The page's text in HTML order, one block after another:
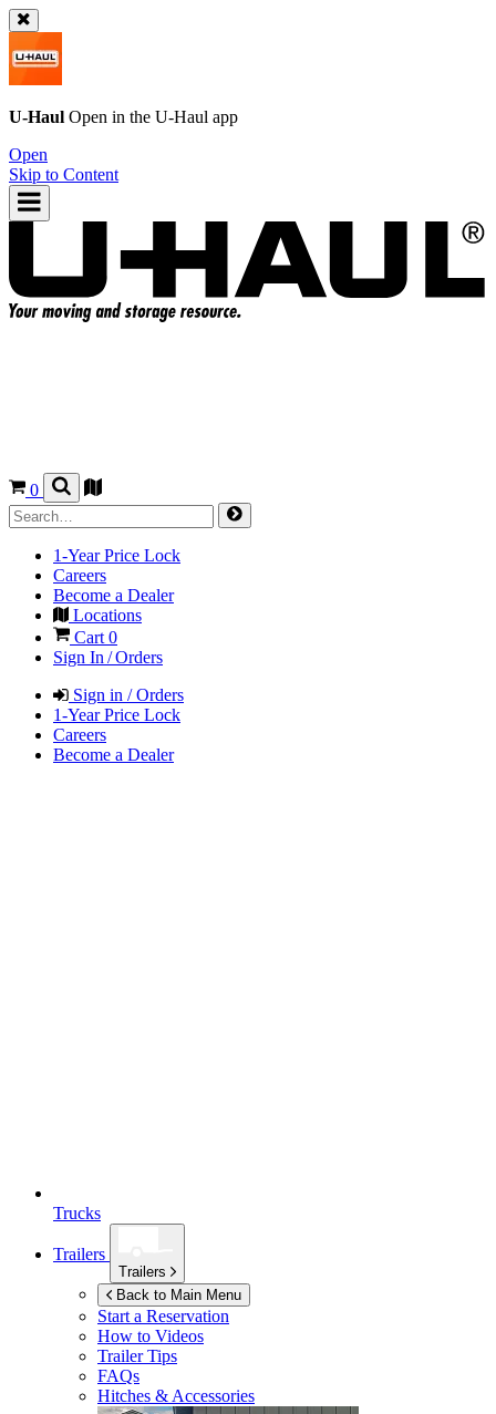
U-Haul Open in the U-Haul app
Open
Skip to Content
0
1-Year Price Lock
Careers
Become a Dealer
Locations
Cart 0
Sign In / Orders
Sign in / Orders
1-Year Price Lock
Careers
Become a Dealer
Trucks
Trailers
Trailers
Back to Main Menu
Start a Reservation
How to Videos
Trailer Tips
FAQs
Hitches & Accessories